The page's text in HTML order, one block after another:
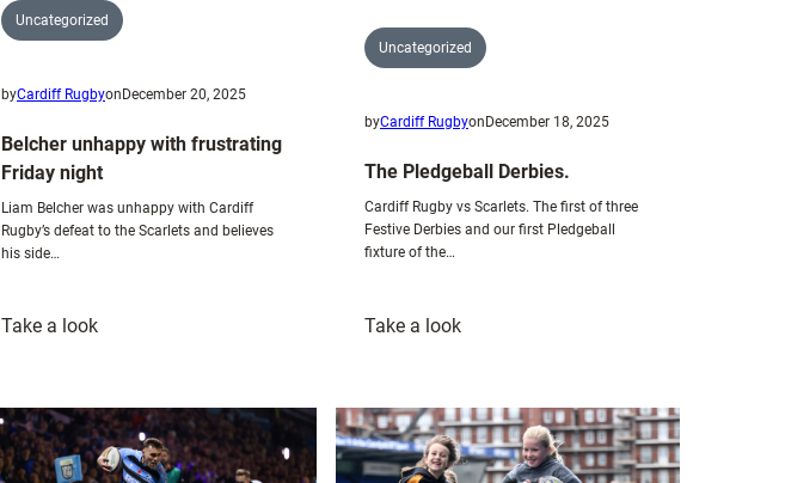
Uncategorized
byCardiff Rugbyon December 20, 2025
Belcher unhappy with frustrating
Friday night
Liam Belcher was unhappy with Cardiff
Rugby’s defeat to the Scarlets and believes
his side…
Take a look:
with
frustrating
Friday
Uncategorized
byCardiff Rugbyon December 18, 2025
The Pledgeball Derbies.
Cardiff Rugby vs Scarlets. The first of three
Festive Derbies and our first Pledgeball
fixture of the…
Take a look:
Derbies.